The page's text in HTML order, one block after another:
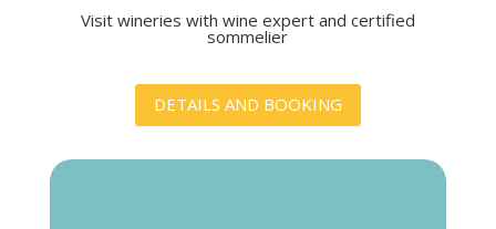
Visit wineries with wine expert and certified
sommelier
DETAILS AND BOOKING